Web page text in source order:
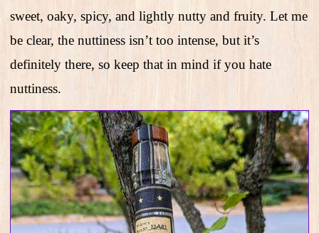
sweet, oaky, spicy, and lightly nutty and fruity. Let me
be clear, the nuttiness isn’t too intense, but it’s
definitely there, so keep that in mind if you hate
nuttiness.